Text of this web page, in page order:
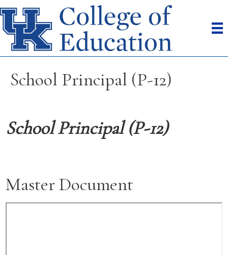
School Principal (P-12)
School Principal (P-12)
Master Document